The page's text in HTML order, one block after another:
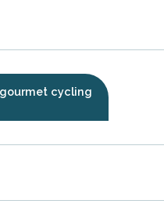
cycling